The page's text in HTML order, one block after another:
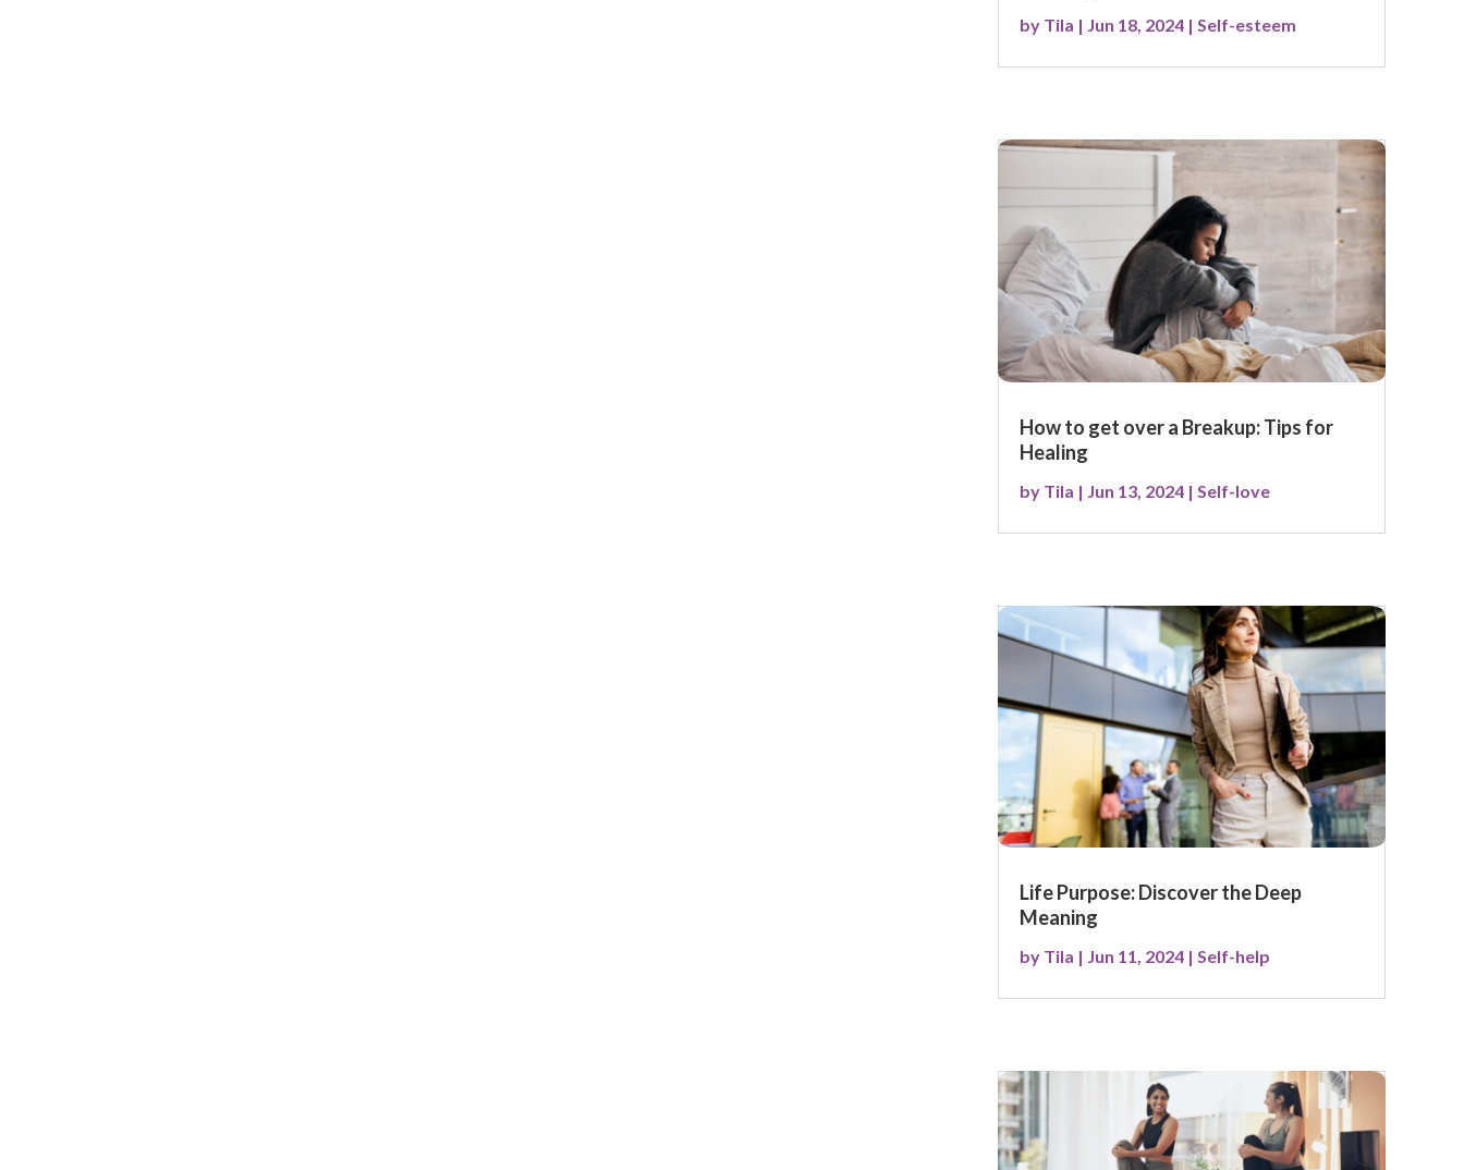
by Tila | Jun 18, 2024| Self-esteem
How to get over a Breakup: Tips for
Healing
by Tila | Jun 13, 2024| Self-love
Life Purpose: Discover the Deep
Meaning
by Tila | Jun 11, 2024| Self-help